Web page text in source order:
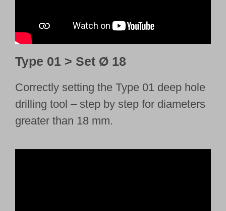
Type 01 > Set Ø 18
Correctly setting the Type 01 deep hole
drilling tool – step by step for diameters
greater than 18 mm.